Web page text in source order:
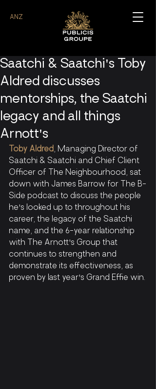
ANZ
Saatchi & Saatchi's Toby
Aldred discusses
mentorships, the Saatchi
legacy and all things
Arnott's
Toby Aldred , Managing Director of
Saatchi & Saatchi and Chief Client
Officer of The Neighbourhood, sat
down with James Barrow for The B-
Side podcast to discuss the people
he's looked up to throughout his
career, the legacy of the Saatchi
name, and the 6-year relationship
with The Arnott's Group that
continues to strengthen and
demonstrate its effectiveness, as
proven by last year's Grand Effie win.